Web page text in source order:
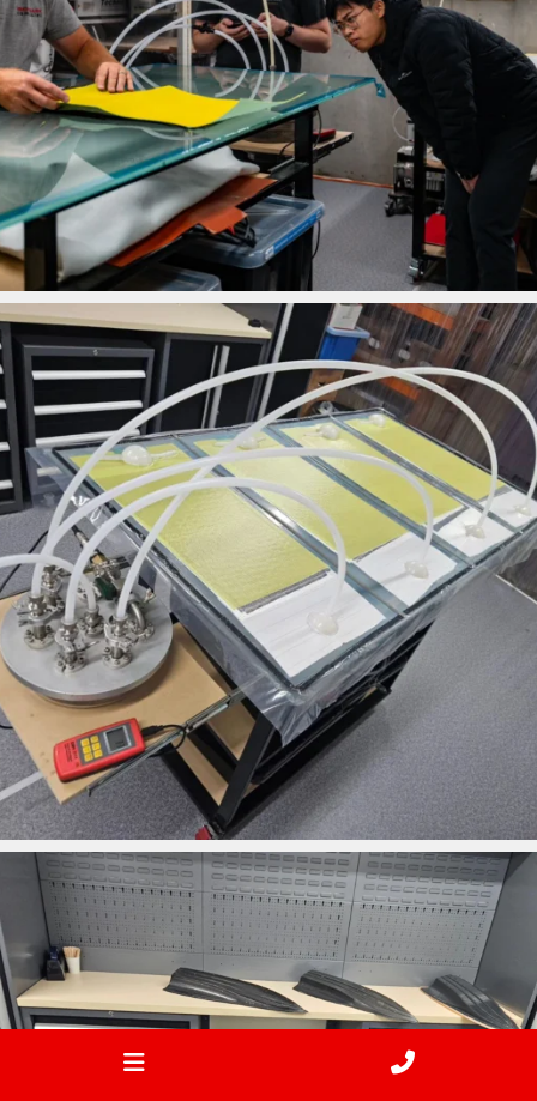
ironbark_composites
Feb 2
ironbark_composites
Jan 24